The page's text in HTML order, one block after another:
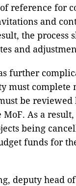
reference for
and
the process
and
further
must complete
be reviewed
As a result,
being
funds for
deputy head